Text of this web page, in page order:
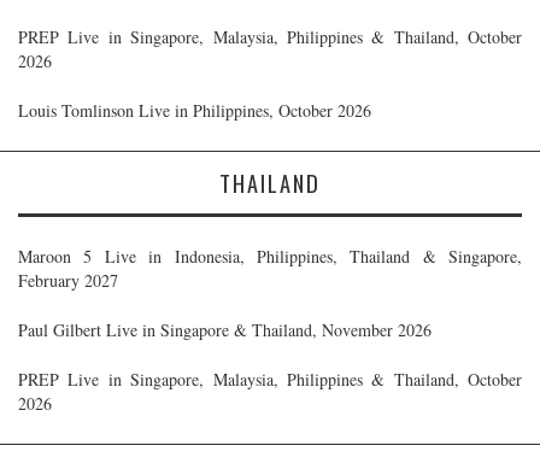
PREP Live in Singapore, Malaysia, Philippines & Thailand, October
2026
Louis Tomlinson Live in Philippines, October 2026
THAILAND
Maroon 5 Live in Indonesia, Philippines, Thailand & Singapore,
February 2027
Paul Gilbert Live in Singapore & Thailand, November 2026
PREP Live in Singapore, Malaysia, Philippines & Thailand, October
2026